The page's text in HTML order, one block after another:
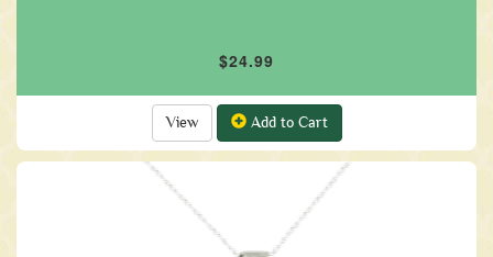
$24.99
View Add to Cart